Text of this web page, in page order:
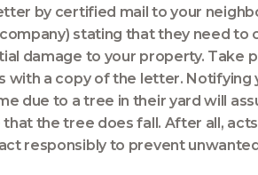
by certified mail to your
stating that they need
damage to your property. Take
with a copy of the letter. Notifying
due to a tree in their yard will
that the tree does fall. After all,
responsibly to prevent